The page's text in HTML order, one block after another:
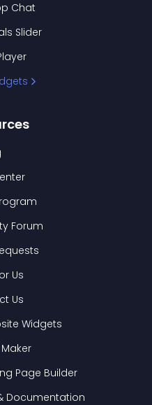
Chat
Slider
Forum
Us
Us
Widgets
Page Builder
Documentation